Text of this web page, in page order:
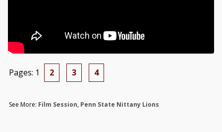
Pages: 1 2 3 4
See More: Film Session, Penn State Nittany Lions